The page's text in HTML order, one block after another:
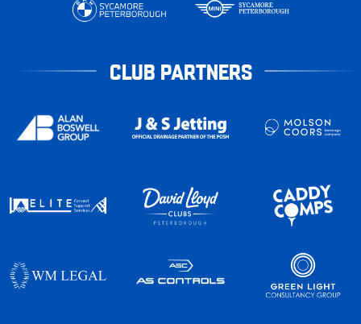
CLUB PARTNERS